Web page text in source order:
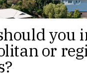
you
or